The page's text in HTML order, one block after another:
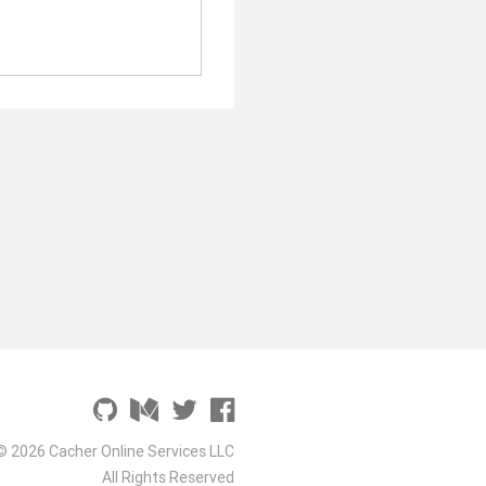
2026 Cacher Online Services LLC
All Rights Reserved